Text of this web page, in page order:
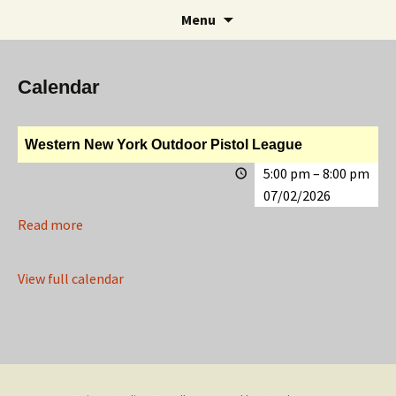
Maple Leaf Marksmen
Rifle and Revolver Club
Menu
Calendar
Western New York Outdoor Pistol League
5:00 pm – 8:00 pm
07/02/2026
Read more
View full calendar